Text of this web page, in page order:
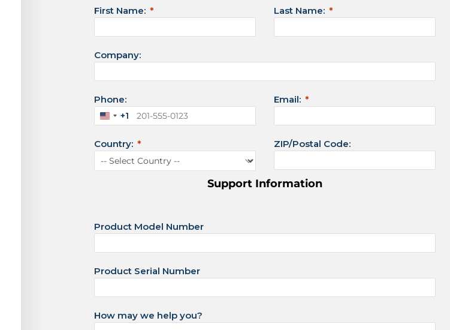
First Name: Last Name:
Company:
Phone:
U
i
t
e
1
+1
Email:
Country: ZIP/Postal Code:
Support Information
Product Model Number
Product Serial Number
How may we help you?